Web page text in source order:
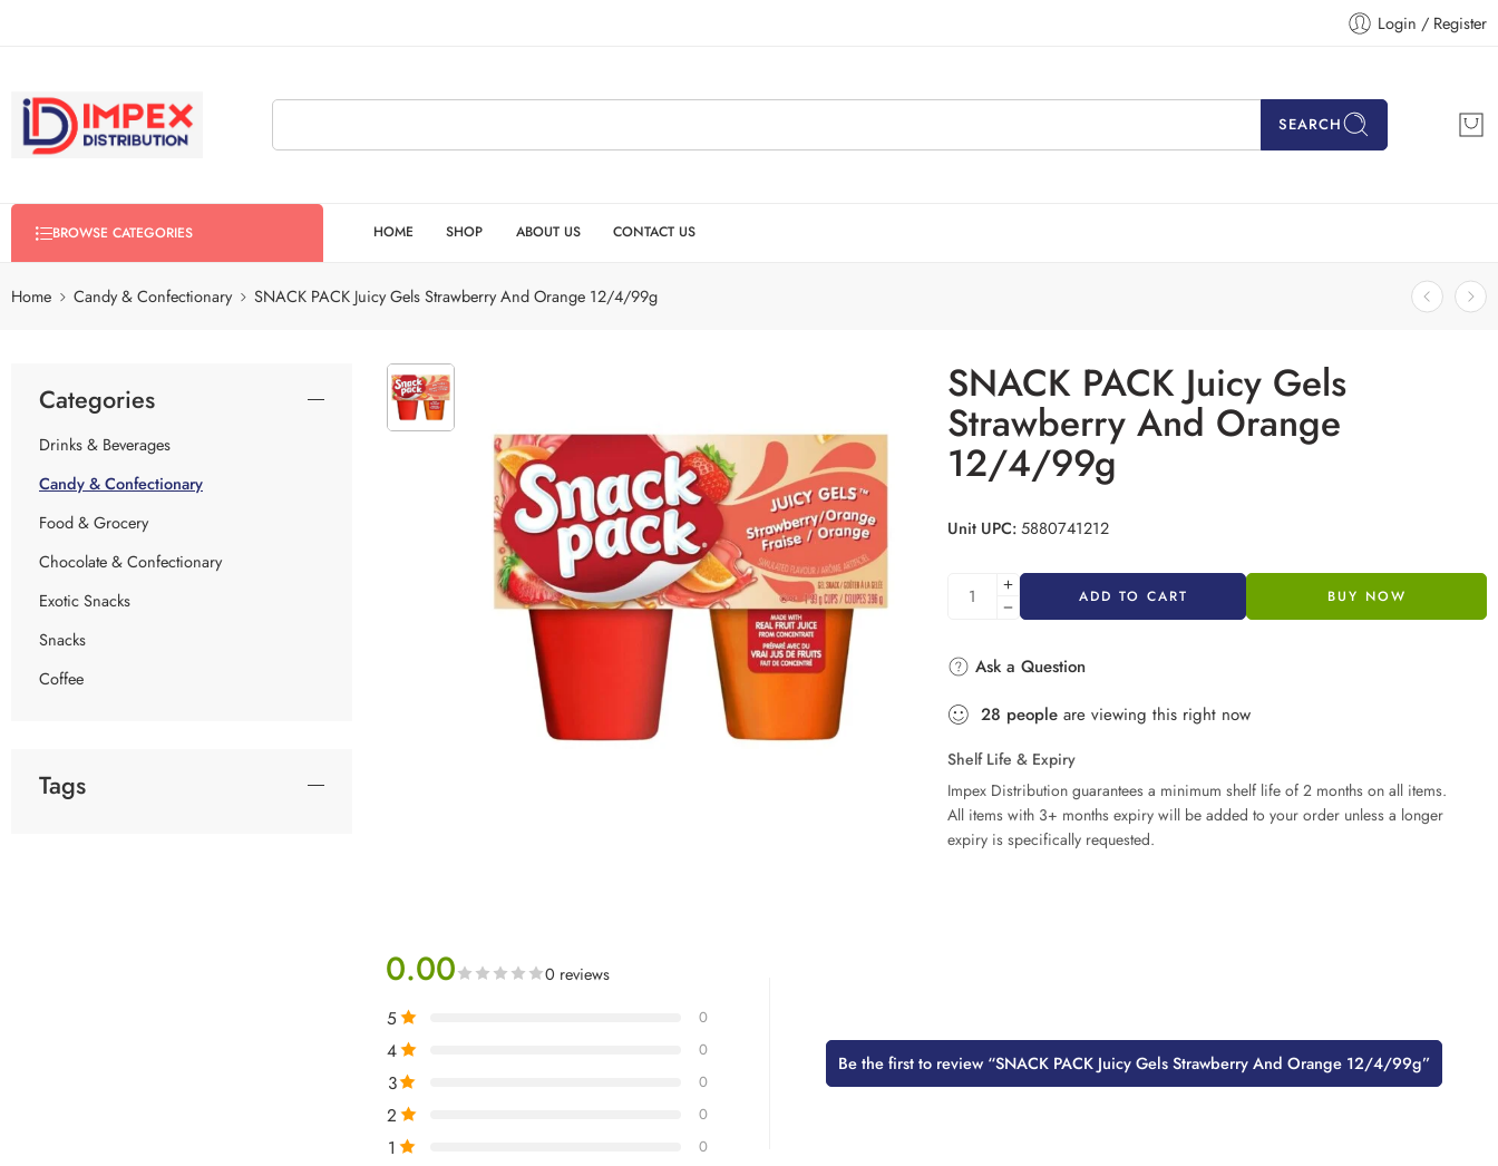
Login / Register
SEARCH
BROWSE CATEGORIES HOME SHOP ABOUT US CONTACT US
Home Candy & Confectionary SNACK PACK Juicy Gels Strawberry And Orange 12/4/99g
SNACK PACK Juicy Gels
Strawberry And Orange
12/4/99g
Unit UPC:5880741212
ADD TO CART BUY NOW
Ask a Question
28 people are viewing this right now
Shelf Life & Expiry
Impex Distribution guarantees a minimum shelf life of 2 months on all items.
All items with 3+ months expiry will be added to your order unless a longer
expiry is specifically requested.
0.00 0 reviews
5 0
4 0
3 0
2 0
1 0
Be the first to review “SNACK PACK Juicy Gels Strawberry And Orange 12/4/99g”
Categories
Drinks & Beverages
Candy & Confectionary
Food & Grocery
Chocolate & Confectionary
Exotic Snacks
Snacks
Coffee
Tags